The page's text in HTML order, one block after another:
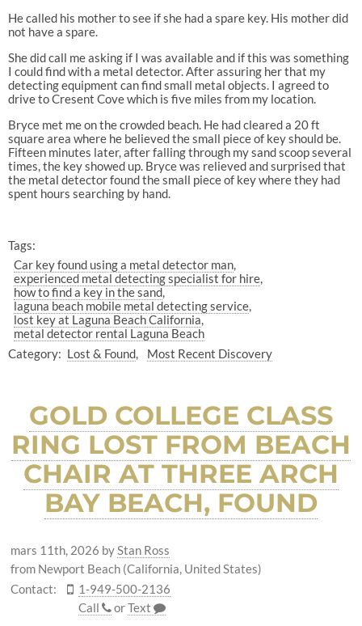
He called his mother to see if she had a spare key. His mother did
not have a spare.
She did call me asking if I was available and if this was something
I could find with a metal detector. After assuring her that my
detecting equipment can find small metal objects. I agreed to
drive to Cresent Cove which is five miles from my location.
Bryce met me on the crowded beach. He had cleared a 20 ft
square area where he believed the small piece of key should be.
Fifteen minutes later, after falling through my sand scoop several
times, the key showed up. Bryce was relieved and surprised that
the metal detector found the small piece of key where they had
spent hours searching by hand.
Tags:
Car key found using a metal detector man
experienced metal detecting specialist for hire
how to find a key in the sand
laguna beach mobile metal detecting service
lost key at Laguna Beach California
metal detector rental Laguna Beach
Category: Lost & Found Most Recent Discovery
GOLD COLLEGE CLASS
RING LOST FROM BEACH
CHAIR AT THREE ARCH
BAY BEACH, FOUND
mars 11th, 2026 byStan Ross
from Newport Beach (California, United States)
Contact:
1-949-500-2136
Call
orText